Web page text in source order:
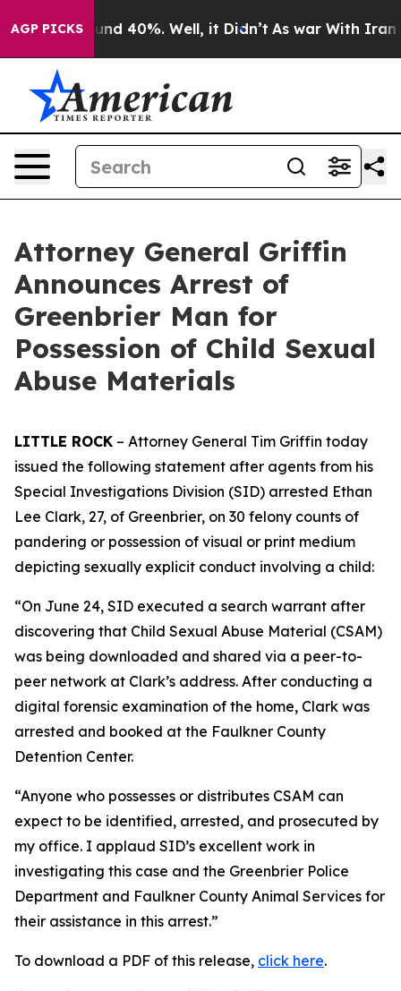
AGP PICKS
Around 40%. Well, it Didn’t As war With Iran
Attorney General Griffin
Announces Arrest of
Greenbrier Man for
Possession of Child Sexual
Abuse Materials
LITTLE ROCK – Attorney General Tim Griffin today
issued the following statement after agents from his
Special Investigations Division (SID) arrested Ethan
Lee Clark, 27, of Greenbrier, on 30 felony counts of
pandering or possession of visual or print medium
depicting sexually explicit conduct involving a child:
“On June 24, SID executed a search warrant after
discovering that Child Sexual Abuse Material (CSAM)
was being downloaded and shared via a peer-to-
peer network at Clark’s address. After conducting a
digital forensic examination of the home, Clark was
arrested and booked at the Faulkner County
Detention Center.
“Anyone who possesses or distributes CSAM can
expect to be identified, arrested, and prosecuted by
my office. I applaud SID’s excellent work in
investigating this case and the Greenbrier Police
Department and Faulkner County Animal Services for
their assistance in this arrest.”
To download a PDF of this release, click here.